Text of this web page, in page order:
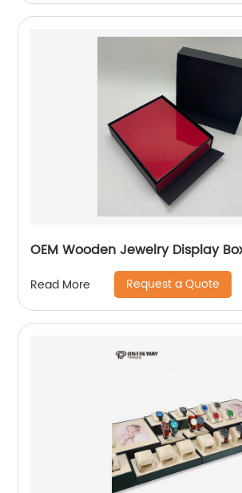
OEM Wooden Jewelry Display
Read More Request a Quote